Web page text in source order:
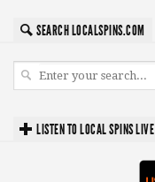
SEARCH LOCALSPINS.COM
LISTEN TO LOCAL SPINS LIVE